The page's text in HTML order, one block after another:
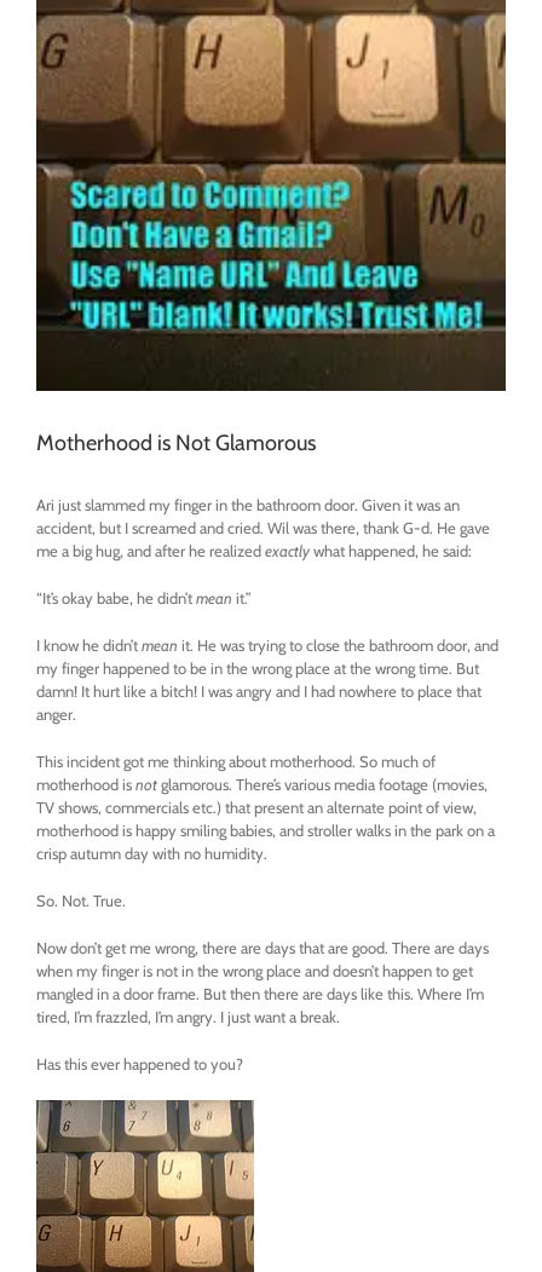
Motherhood is Not Glamorous
Ari just slammed my finger in the bathroom door. Given it was an
accident, but I screamed and cried. Wil was there, thank G-d. He gave
me a big hug, and after he realizedexactlywhat happened, he said:
“It’s okay babe, he didn’tmean it.”
I know he didn’tmean it. He was trying to close the bathroom door, and
my finger happened to be in the wrong place at the wrong time. But
damn! It hurt like a bitch! I was angry and I had nowhere to place that
anger.
This incident got me thinking about motherhood. So much of
motherhood isnotglamorous. There’s various media footage (movies,
TV shows, commercials etc.) that present an alternate point of view,
motherhood is happy smiling babies, and stroller walks in the park on a
crisp autumn day with no humidity.
So. Not. True.
Now don’t get me wrong, there are days that are good. There are days
when my finger is not in the wrong place and doesn’t happen to get
mangled in a door frame. But then there are days like this. Where I’m
tired, I’m frazzled, I’m angry. I just want a break.
Has this ever happened to you?